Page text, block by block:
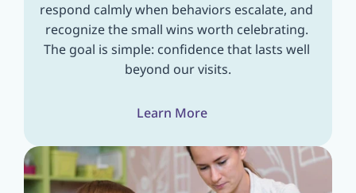
respond calmly when behaviors escalate, and
recognize the small wins worth celebrating.
The goal is simple: confidence that lasts well
beyond our visits.
Learn More